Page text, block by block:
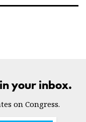
your inbox.
on Congress.